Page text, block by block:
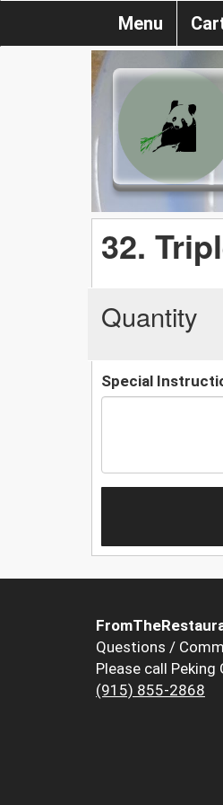
Menu
32.
Quantity
Special
Questions /
Please call Peking
(915) 855-2868